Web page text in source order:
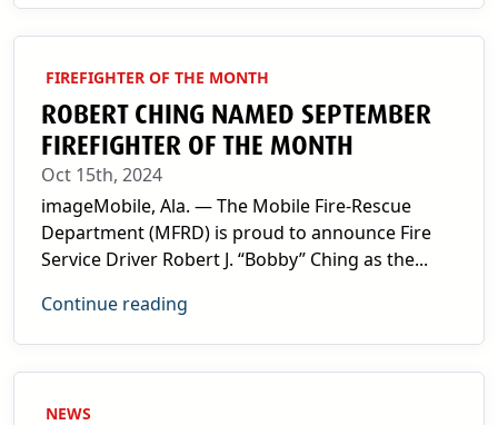
FIREFIGHTER OF THE MONTH
ROBERT CHING NAMED SEPTEMBER
FIREFIGHTER OF THE MONTH
Oct 15th, 2024
imageMobile, Ala. — The Mobile Fire-Rescue
Department (MFRD) is proud to announce Fire
Service Driver Robert J. “Bobby” Ching as the...
Continue reading
NEWS